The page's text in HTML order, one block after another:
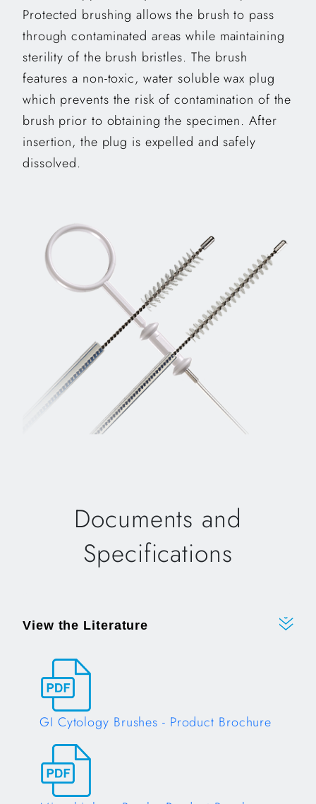
Protected brushing allows the brush to pass
through contaminated areas while maintaining
sterility of the brush bristles. The brush
features a non-toxic, water soluble wax plug
which prevents the risk of contamination of the
brush prior to obtaining the specimen. After
insertion, the plug is expelled and safely
dissolved.
Documents and
Specifications
View the Literature
GI Cytology Brushes - Product Brochure
Opens in a new tab